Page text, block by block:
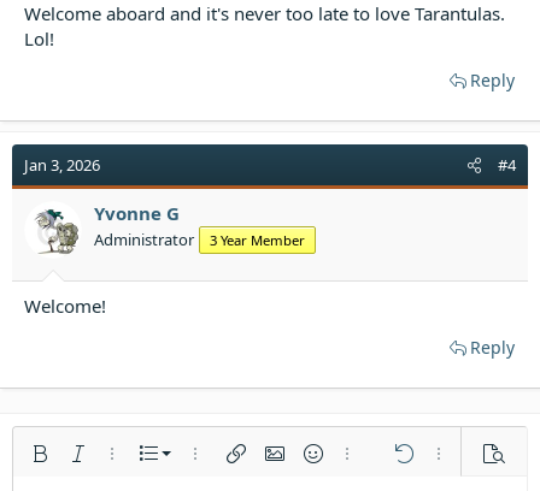
Welcome aboard and it's never too late to love Tarantulas.
Lol!
Reply
Jan 3, 2026 #4
Yvonne G
Administrator 3 Year Member
Welcome!
Reply
Bold Italic More options…
List
Ordered list
More options…
Insert linkInsert image
SmiliesMore options…
Undo More